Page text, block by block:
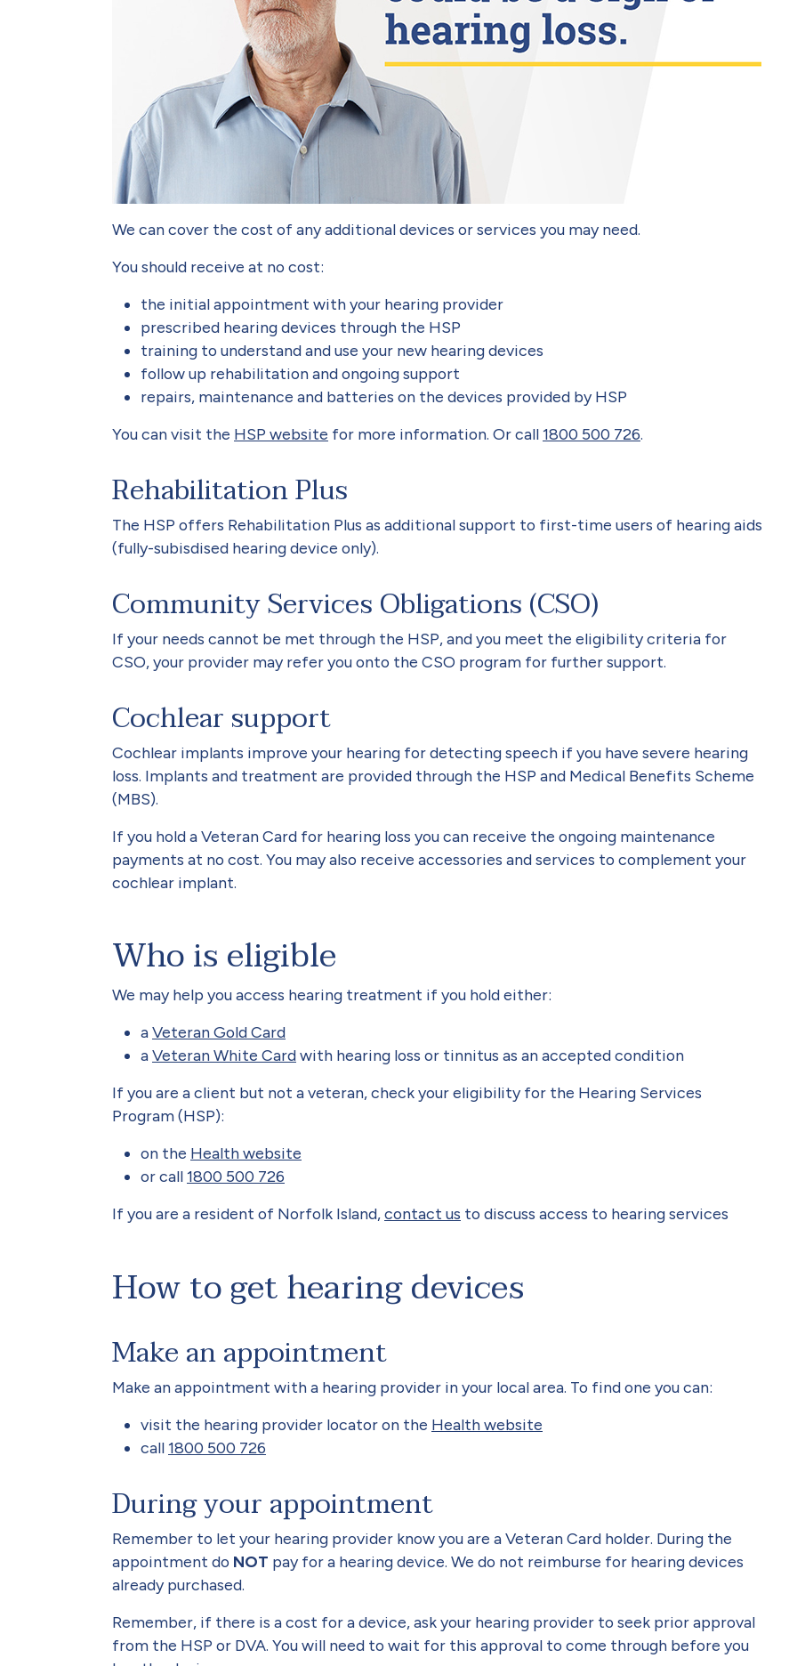
We can cover the cost of any additional devices or services you may need.
You should receive at no cost:
the initial appointment with your hearing provider
prescribed hearing devices through the HSP
training to understand and use your new hearing devices
follow up rehabilitation and ongoing support
repairs, maintenance and batteries on the devices provided by HSP
You can visit the HSP website for more information. Or call1800 500 726.
Rehabilitation Plus
The HSP offers Rehabilitation Plus as additional support to first-time users of hearing aids
(fully-subisdised hearing device only).
Community Services Obligations (CSO)
If your needs cannot be met through the HSP, and you meet the eligibility criteria for
CSO, your provider may refer you onto the CSO program for further support.
Cochlear support
Cochlear implants improve your hearing for detecting speech if you have severe hearing
loss. Implants and treatment are provided through the HSP and Medical Benefits Scheme
(MBS).
If you hold a Veteran Card for hearing loss you can receive the ongoing maintenance
payments at no cost. You may also receive accessories and services to complement your
cochlear implant.
Who is eligible
We may help you access hearing treatment if you hold either:
aVeteran Gold Card
aVeteran White Cardwith hearing loss or tinnitus as an accepted condition
If you are a client but not a veteran, check your eligibility for the Hearing Services
Program (HSP):
on the Health website
or call1800 500 726
If you are a resident of Norfolk Island,contact us to discuss access to hearing services
How to get hearing devices
Make an appointment
Make an appointment with a hearing provider in your local area. To find one you can:
visit the hearing provider locator on the Health website
call1800 500 726
During your appointment
Remember to let your hearing provider know you are a Veteran Card holder. During the
appointment do NOT pay for a hearing device. We do not reimburse for hearing devices
already purchased.
Remember, if there is a cost for a device, ask your hearing provider to seek prior approval
from the HSP or DVA. You will need to wait for this approval to come through before you